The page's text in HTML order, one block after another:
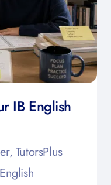
IB English
TutorsPlus